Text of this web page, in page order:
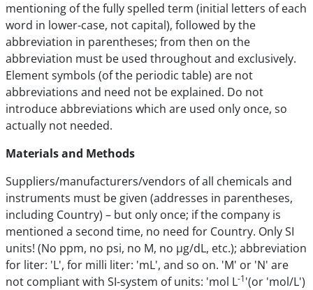
mentioning of the fully spelled term (initial letters of each
word in lower-case, not capital), followed by the
abbreviation in parentheses; from then on the
abbreviation must be used throughout and exclusively.
Element symbols (of the periodic table) are not
abbreviations and need not be explained. Do not
introduce abbreviations which are used only once, so
actually not needed.
Materials and Methods
Suppliers/manufacturers/vendors of all chemicals and
instruments must be given (addresses in parentheses,
including Country) – but only once; if the company is
mentioned a second time, no need for Country. Only SI
units! (No ppm, no psi, no M, no µg/dL, etc.); abbreviation
for liter: 'L', for milli liter: 'mL', and so on. 'M' or 'N' are
not compliant with SI-system of units: 'mol L-1'(or 'mol/L')